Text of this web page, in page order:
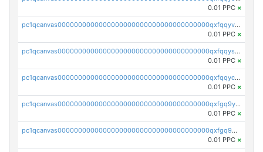
0.01 PPC ×
pc1qcanvas0000000000000000000000000000000000000qxfqqyvzs6jmdg0
0.01 PPC ×
pc1qcanvas0000000000000000000000000000000000000qxfqqyszstr3w8u
0.01 PPC ×
pc1qcanvas0000000000000000000000000000000000000qxfqqyczsmntjsr
0.01 PPC ×
pc1qcanvas0000000000000000000000000000000000000qxfgq9yzss47nlj
0.01 PPC ×
pc1qcanvas0000000000000000000000000000000000000qxfgq9qzscanaqf
0.01 PPC ×